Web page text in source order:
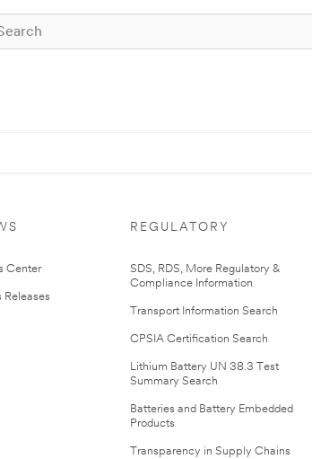
Center
Releases
REGULATORY
SDS, RDS, More Regulatory &
Compliance Information
Transport Information Search
CPSIA Certification Search
Lithium Battery UN 38.3 Test
Summary Search
Batteries and Battery Embedded
Products
Transparency in Supply Chains